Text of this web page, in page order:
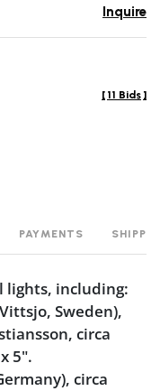
Inquire
[ 11 Bids ]
PAYMENTS
lights, including:
Sweden),
circa
5".
circa